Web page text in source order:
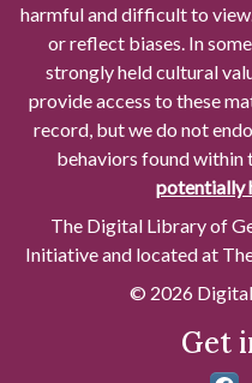
harmful and difficult to
or reflect biases. In
strongly held cultural
provide access to these
record, but we do not
behaviors found within
potentially
The Digital Library of
Initiative and located at
© 2026
Get